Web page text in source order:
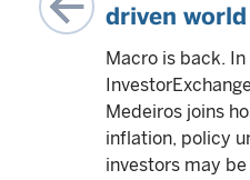
driven world
Macro is back.
Medeiros joins
inflation, policy
investors may